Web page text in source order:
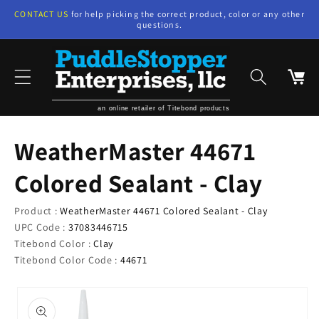
Skip to
CONTACT US for help picking the correct product, color or any other
questions.
an online retailer of Titebond products
Cart
WeatherMaster 44671
Colored Sealant - Clay
Product :WeatherMaster 44671 Colored Sealant - Clay
UPC Code : 37083446715
Titebond Color :Clay
Titebond Color Code : 44671
product